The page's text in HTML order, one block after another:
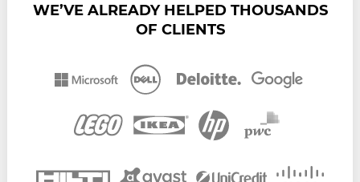
WE’VE ALREADY HELPED THOUSANDS
OF CLIENTS